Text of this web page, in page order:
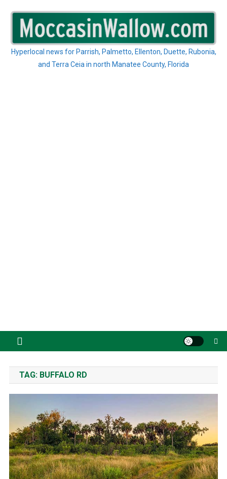
content
Hyperlocal news for Parrish, Palmetto, Ellenton, Duette, Rubonia,
and Terra Ceia in north Manatee County, Florida
TAG: BUFFALO RD